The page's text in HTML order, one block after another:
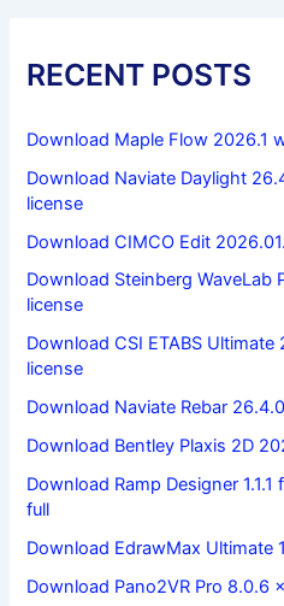
RECENT POSTS
Download Maple Flow 2026.1
Download Naviate Daylight
license
Download CIMCO Edit
Download Steinberg WaveLab
license
Download CSI ETABS
license
Download Naviate Rebar
Download Bentley Plaxis 2D
Download Ramp Designer
full
Download EdrawMax Ultimate
Download Pano2VR Pro 8.0.6